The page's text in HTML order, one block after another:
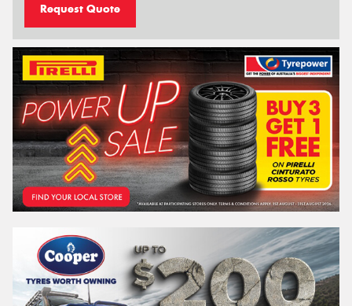
Request Quote